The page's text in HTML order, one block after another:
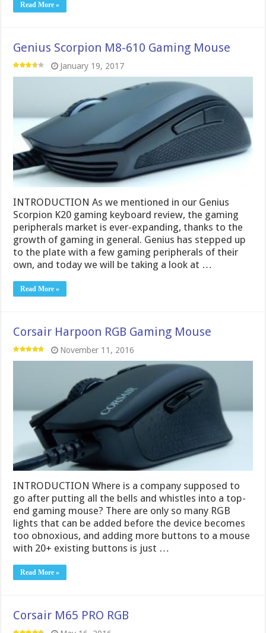
Read More »
Genius Scorpion M8-610 Gaming Mouse
January 19, 2017
INTRODUCTION As we mentioned in our Genius
Scorpion K20 gaming keyboard review, the gaming
peripherals market is ever-expanding, thanks to the
growth of gaming in general. Genius has stepped up
to the plate with a few gaming peripherals of their
own, and today we will be taking a look at …
Read More »
Corsair Harpoon RGB Gaming Mouse
November 11, 2016
INTRODUCTION Where is a company supposed to
go after putting all the bells and whistles into a top-
end gaming mouse? There are only so many RGB
lights that can be added before the device becomes
too obnoxious, and adding more buttons to a mouse
with 20+ existing buttons is just …
Read More »
Corsair M65 PRO RGB